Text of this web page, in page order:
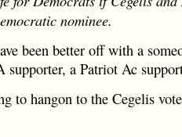
nominee.
been better off with a
a Patriot Ac
to hangon to the Cegelis